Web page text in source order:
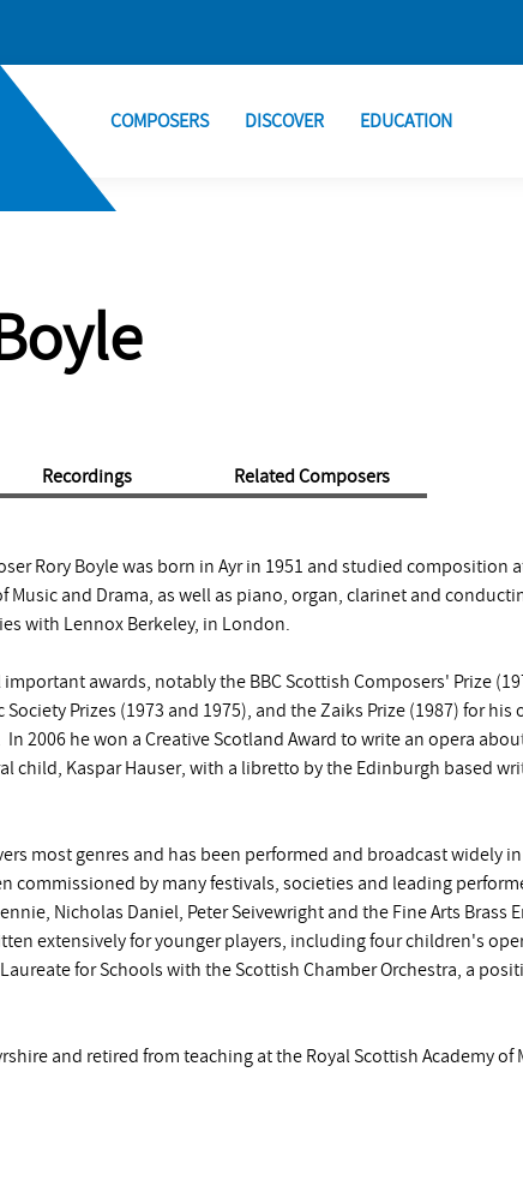
COMPOSERS DISCOVER EDUCATION
Recordings Related Composers
Rory Boyle was born in Ayr in 1951 and studied composition
Music and Drama, as well as piano, organ, clarinet and
with Lennox Berkeley, in London.
important awards, notably the BBC Scottish Composers' Prize
Prizes (1973 and 1975), and the Zaiks Prize (1987) for his
In 2006 he won a Creative Scotland Award to write an opera
child, Kaspar Hauser, with a libretto by the Edinburgh based
most genres and has been performed and broadcast widely
commissioned by many festivals, societies and leading
Nicholas Daniel, Peter Seivewright and the Fine Arts Brass
extensively for younger players, including four children's
for Schools with the Scottish Chamber Orchestra, a
and retired from teaching at the Royal Scottish Academy of